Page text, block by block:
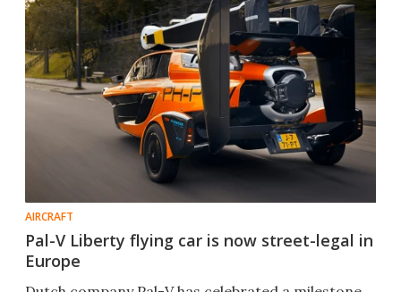
AIRCRAFT
Pal-V Liberty flying car is now street-legal in
Europe